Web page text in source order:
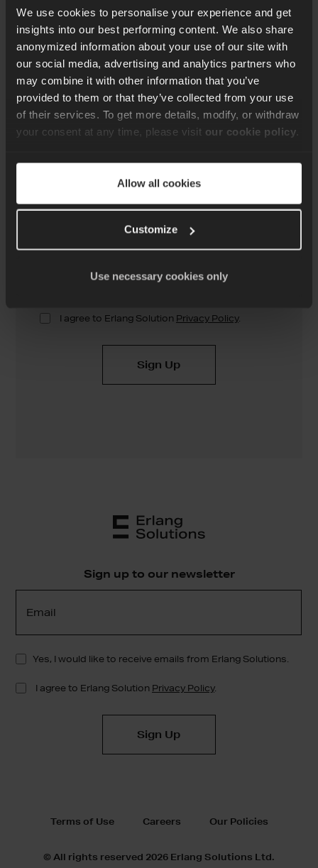
We use cookies to personalise your experience and get
insights into our best performing content. We also share
anonymized information about your use of our site with
our social media, advertising and analytics partners who
may combine it with other information that you’ve
provided to them or that they’ve collected from your use
of their services. To get more details, modify, or withdraw
your consent at any time, please visit our cookie policy
Allow all cookies
Customize
Use necessary cookies only
Sign up for our quarterly
newsletter
practice ideas and exclusive offers. Don’t
miss out. Sign up here.
Sign up to our newsletter
Terms of Use Careers Our Policies
© All rights reserved 2026 Erlang Solutions Ltd.